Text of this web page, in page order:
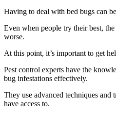
Having to deal with bed bugs can
Even when people try their best,
worse.
At this point, it’s important to get
Pest control experts have the
bug infestations effectively.
They use advanced techniques and
have access to.